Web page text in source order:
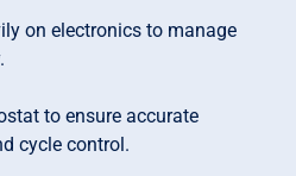
on electronics to manage
to ensure accurate
cycle control.